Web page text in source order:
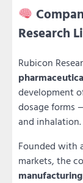
Research
Rubicon
development
dosage forms
and inhalation.
Founded with
markets, the